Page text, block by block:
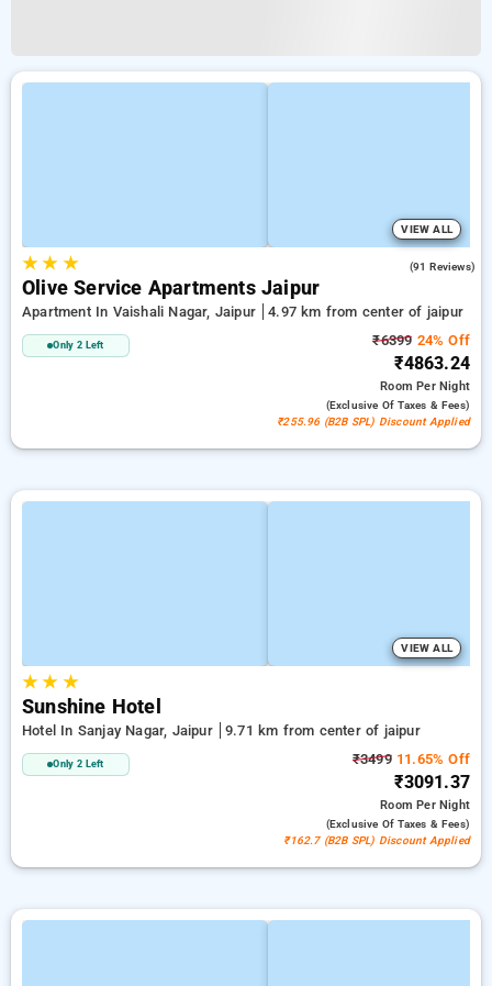
VIEW ALL
★★ ★ (91 Reviews)
Olive Service Apartments Jaipur
Apartment In Vaishali Nagar, Jaipur 4.97 km from center of jaipur
Only 2 Left ₹6399 24% Off
₹4863.24
RoomPer Night
(exclusive Of Taxes & Fees)
₹255.96 (B2B SPL) Discount Applied
VIEW ALL
★★ ★
Sunshine Hotel
Hotel In Sanjay Nagar, Jaipur 9.71 km from center of jaipur
Only 2 Left ₹349911.65% Off
₹3091.37
RoomPer Night
(exclusive Of Taxes & Fees)
₹162.7 (B2B SPL) Discount Applied